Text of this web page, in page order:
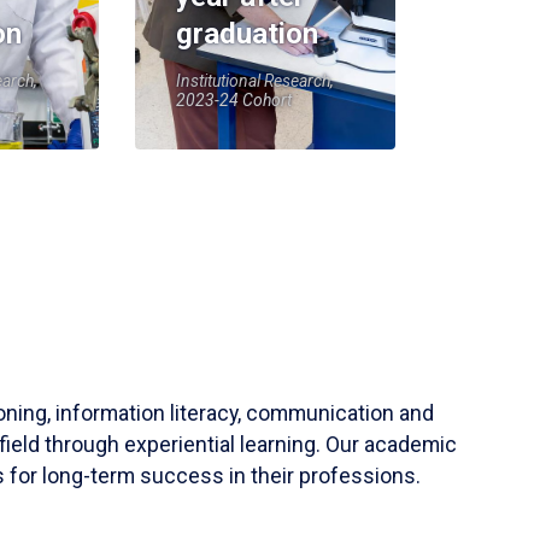
graduation
Institutional Research,
2023-24 Cohort
information literacy, communication and
through experiential learning. Our academic
for long-term success in their professions.